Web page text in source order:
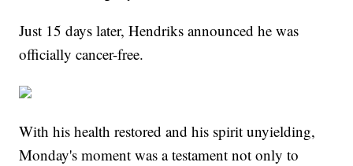
Just 15 days later, Hendriks announced he was
officially cancer-free.
With his health restored and his spirit unyielding,
Monday's moment was a testament not only to